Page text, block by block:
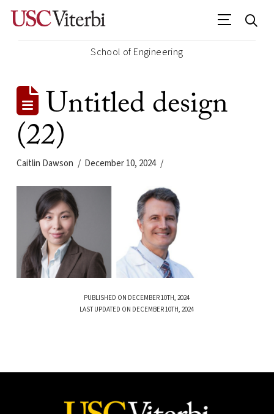
School of Engineering
Untitled design
(22)
Caitlin Dawson December 10, 2024
PUBLISHED ON DECEMBER 10TH, 2024
LAST UPDATED ON DECEMBER 10TH, 2024